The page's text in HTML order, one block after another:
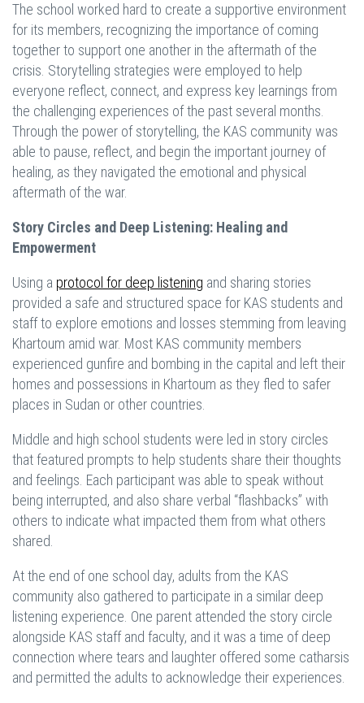
The school worked hard to create a supportive environment
for its members, recognizing the importance of coming
together to support one another in the aftermath of the
crisis. Storytelling strategies were employed to help
everyone reflect, connect, and express key learnings from
the challenging experiences of the past several months.
Through the power of storytelling, the KAS community was
able to pause, reflect, and begin the important journey of
healing, as they navigated the emotional and physical
aftermath of the war.
Story Circles and Deep Listening: Healing and
Empowerment
Using a protocol for deep listening and sharing stories
provided a safe and structured space for KAS students and
staff to explore emotions and losses stemming from leaving
Khartoum amid war. Most KAS community members
experienced gunfire and bombing in the capital and left their
homes and possessions in Khartoum as they fled to safer
places in Sudan or other countries.
Middle and high school students were led in story circles
that featured prompts to help students share their thoughts
and feelings. Each participant was able to speak without
being interrupted, and also share verbal “flashbacks” with
others to indicate what impacted them from what others
shared.
At the end of one school day, adults from the KAS
community also gathered to participate in a similar deep
listening experience. One parent attended the story circle
alongside KAS staff and faculty, and it was a time of deep
connection where tears and laughter offered some catharsis
and permitted the adults to acknowledge their experiences.